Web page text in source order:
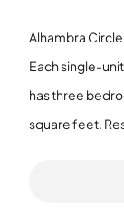
Alhambra
Each single-
has three
square feet.
use. The